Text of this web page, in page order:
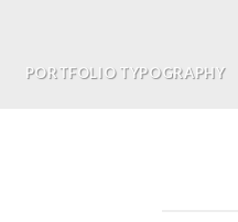
PORTFOLIO TYPOGRAPHY